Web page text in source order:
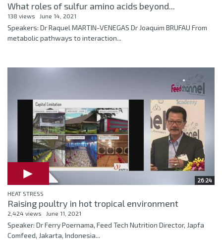
What roles of sulfur amino acids beyond...
138 views June 14, 2021
Speakers: Dr Raquel MARTIN-VENEGAS Dr Joaquim BRUFAU From
metabolic pathways to interaction...
26:24
HEAT STRESS
Raising poultry in hot tropical environment
2,424 views June 11, 2021
Speaker: Dr Ferry Poernama, Feed Tech Nutrition Director, Japfa
Comfeed, Jakarta, Indonesia...